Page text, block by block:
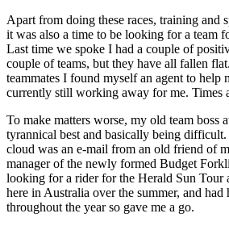
Apart from doing these races, training and
it was also a time to be looking for a team
Last time we spoke I had a couple of
couple of teams, but they have all fallen
teammates I found myself an agent to help
currently still working away for me. Times
To make matters worse, my old team boss
tyrannical best and basically being
cloud was an e-mail from an old friend of
manager of the newly formed Budget
looking for a rider for the Herald Sun Tour
here in Australia over the summer, and had
throughout the year so gave me a go.